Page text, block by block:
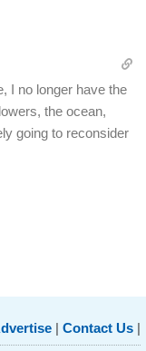
I no longer have the
the ocean,
going to reconsider
| Contact Us |